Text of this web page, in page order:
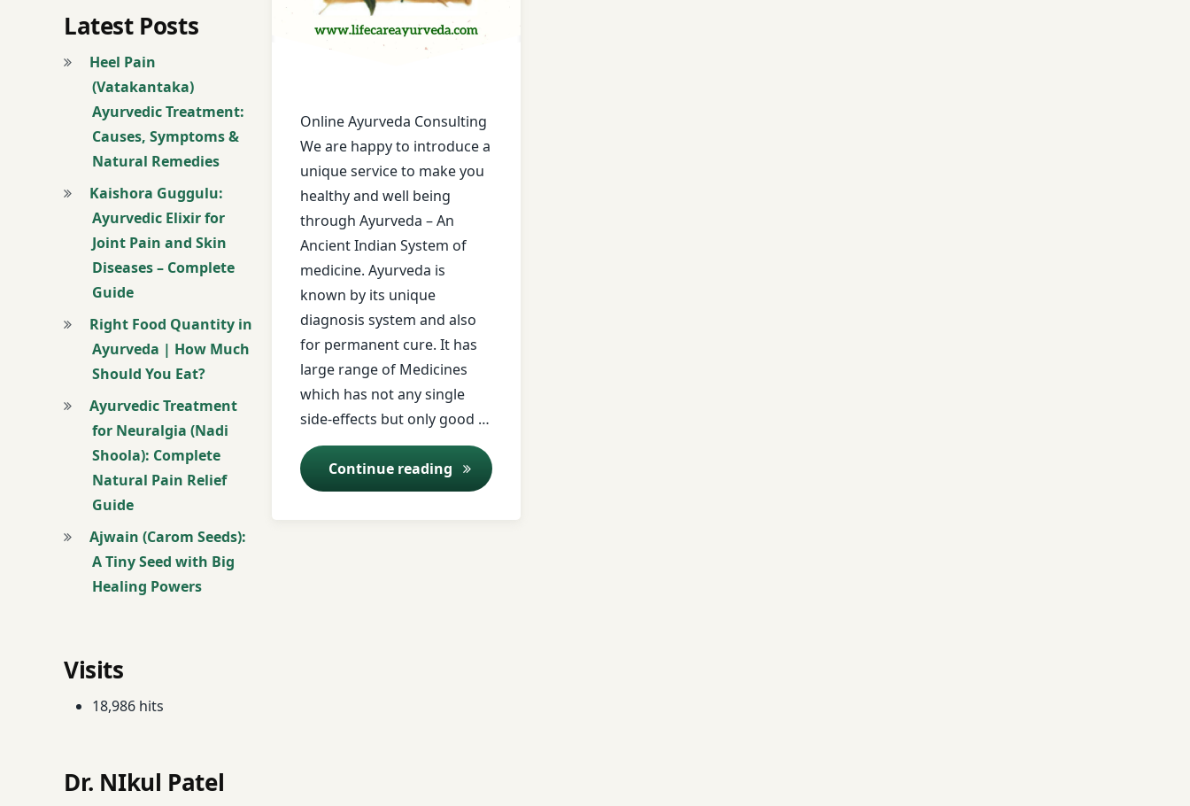
Online Ayurveda Consulting
We are happy to introduce a
unique service to make you
healthy and well being
through Ayurveda – An
Ancient Indian System of
medicine. Ayurveda is
known by its unique
diagnosis system and also
for permanent cure. It has
large range of Medicines
which has not any single
side-effects but only good …
Continue reading Online Consulting
Age Miracle Treatment
Allergy Treatment
Androgenetic Alopecia Treatment
Ano-rectal Diseases
Anti Aging Treatment
Anti-Ageing Treatment
Arterial Thrombosis Treatment
Arthritis and Bone Joint Related Diseases
Articular Degenerative Disease Treatment
Asthma Treatment & Management
Atopic Dermatitis Treatment
Latest Posts
Heel Pain
(Vatakantaka)
Ayurvedic Treatment:
Causes, Symptoms &
Natural Remedies
Kaishora Guggulu:
Ayurvedic Elixir for
Joint Pain and Skin
Diseases – Complete
Guide
Right Food Quantity in
Ayurveda | How Much
Should You Eat?
Ayurvedic Treatment
for Neuralgia (Nadi
Shoola): Complete
Natural Pain Relief
Guide
Ajwain (Carom Seeds):
A Tiny Seed with Big
Healing Powers
Visits
18,986 hits
Dr. NIkul Patel